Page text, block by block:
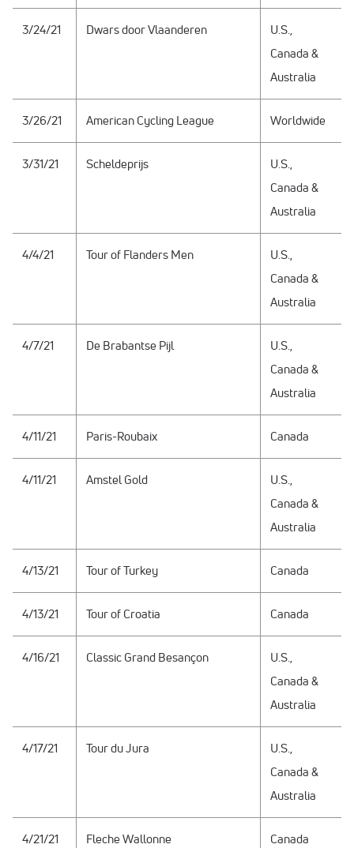
3/24/21 Dwars door Vlaanderen
U.S.,
Canada &
Australia
3/26/21 American Cycling League Worldwide
3/31/21 Scheldeprijs
U.S.,
Canada &
Australia
4/4/21 Tour of Flanders Men
U.S.,
Canada &
Australia
4/7/21 De Brabantse Pijl
U.S.,
Canada &
Australia
4/11/21 Paris-Roubaix Canada
4/11/21 Amstel Gold
U.S.,
Canada &
Australia
4/13/21 Tour of Turkey Canada
4/13/21 Tour of Croatia Canada
4/16/21 Classic Grand Besançon
U.S.,
Canada &
Australia
4/17/21 Tour du Jura
U.S.,
Canada &
Australia
4/21/21 Fleche Wallonne Canada